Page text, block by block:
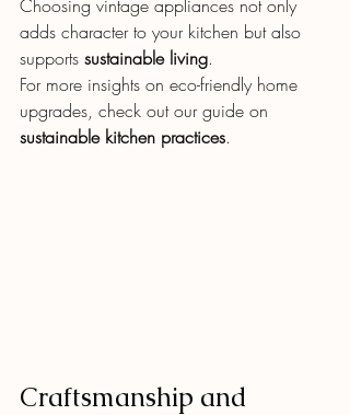
Choosing vintage appliances not only
adds character to your kitchen but also
supports sustainable living.
For more insights on eco-friendly home
upgrades, check out our guide on
sustainable kitchen practices.
Craftsmanship and